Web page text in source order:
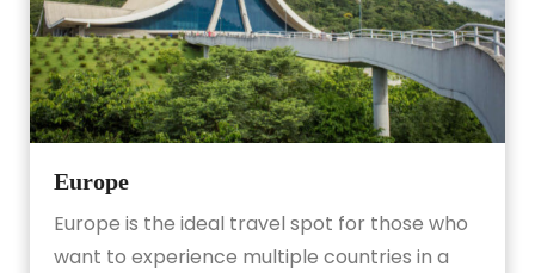
Europe
Europe is the ideal travel spot for those who
want to experience multiple countries in a